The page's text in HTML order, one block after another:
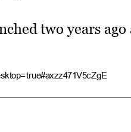
two years